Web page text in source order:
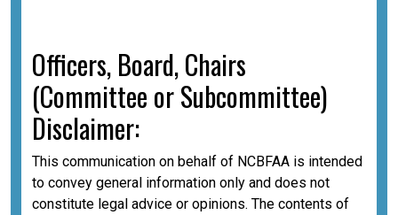
Officers, Board, Chairs
(Committee or Subcommittee)
Disclaimer:
This communication on behalf of NCBFAA is intended
to convey general information only and does not
constitute legal advice or opinions. The contents of